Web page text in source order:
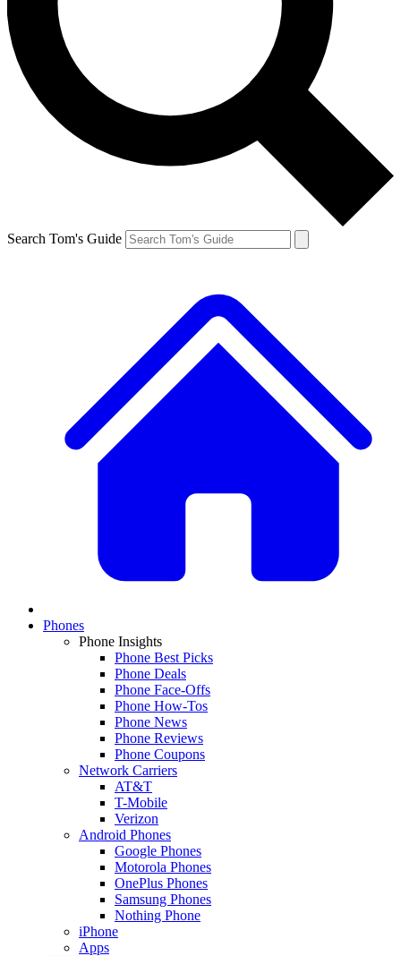
Search Tom's Guide
Phones
Phone Insights
Phone Best Picks
Phone Deals
Phone Face-Offs
Phone How-Tos
Phone News
Phone Reviews
Phone Coupons
Network Carriers
AT&T
T-Mobile
Verizon
Android Phones
Google Phones
Motorola Phones
OnePlus Phones
Samsung Phones
Nothing Phone
iPhone
Apps